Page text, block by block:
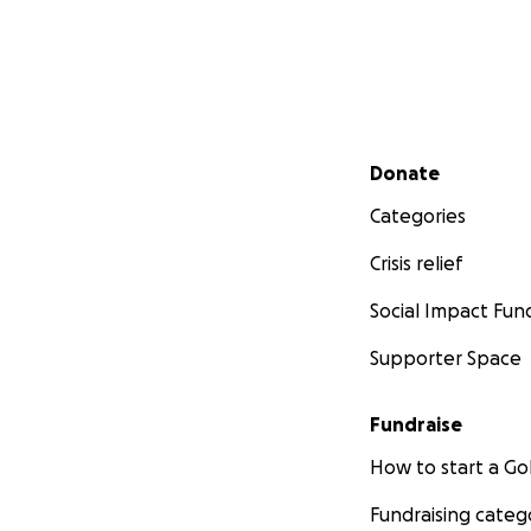
Secondary menu
Donate
Categories
Crisis relief
Social Impact
Supporter Space
Fundraise
How to start a
Fundraising